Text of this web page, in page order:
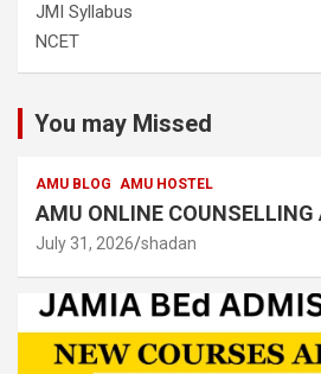
JMI Syllabus
NCET
You may Missed
AMU BLOG AMU HOSTEL
AMU ONLINE
July 31, 2026 shadan